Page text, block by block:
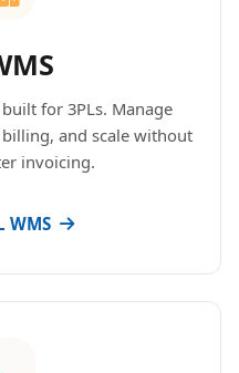
for 3PLs. Manage
and scale without
invoicing.
WMS